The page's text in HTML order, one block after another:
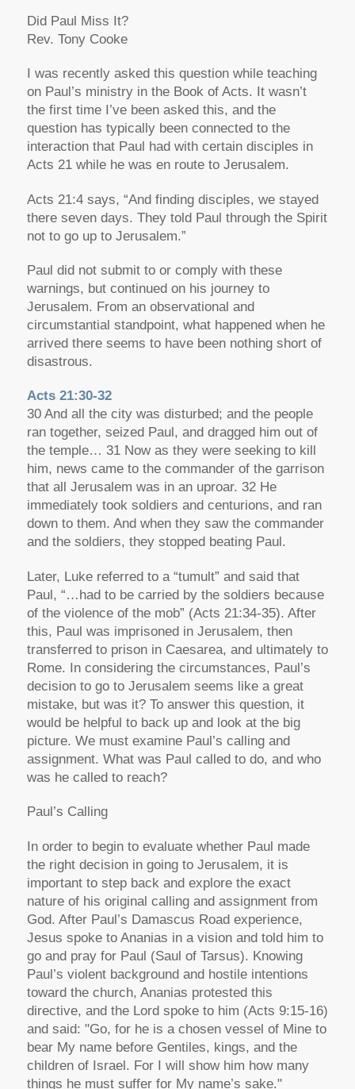
Did Paul Miss It?
Rev. Tony Cooke
I was recently asked this question while teaching
on Paul’s ministry in the Book of Acts. It wasn’t
the first time I’ve been asked this, and the
question has typically been connected to the
interaction that Paul had with certain disciples in
Acts 21 while he was en route to Jerusalem.
Acts 21:4 says, “And finding disciples, we stayed
there seven days. They told Paul through the Spirit
not to go up to Jerusalem.”
Paul did not submit to or comply with these
warnings, but continued on his journey to
Jerusalem. From an observational and
circumstantial standpoint, what happened when he
arrived there seems to have been nothing short of
disastrous.
Acts 21:30-32
30 And all the city was disturbed; and the people
ran together, seized Paul, and dragged him out of
the temple… 31 Now as they were seeking to kill
him, news came to the commander of the garrison
that all Jerusalem was in an uproar. 32 He
immediately took soldiers and centurions, and ran
down to them. And when they saw the commander
and the soldiers, they stopped beating Paul.
Later, Luke referred to a “tumult” and said that
Paul, “…had to be carried by the soldiers because
of the violence of the mob” (Acts 21:34-35). After
this, Paul was imprisoned in Jerusalem, then
transferred to prison in Caesarea, and ultimately to
Rome. In considering the circumstances, Paul’s
decision to go to Jerusalem seems like a great
mistake, but was it? To answer this question, it
would be helpful to back up and look at the big
picture. We must examine Paul’s calling and
assignment. What was Paul called to do, and who
was he called to reach?
Paul’s Calling
In order to begin to evaluate whether Paul made
the right decision in going to Jerusalem, it is
important to step back and explore the exact
nature of his original calling and assignment from
God. After Paul’s Damascus Road experience,
Jesus spoke to Ananias in a vision and told him to
go and pray for Paul (Saul of Tarsus). Knowing
Paul’s violent background and hostile intentions
toward the church, Ananias protested this
directive, and the Lord spoke to him (Acts 9:15-16)
and said: "Go, for he is a chosen vessel of Mine to
bear My name before Gentiles, kings, and the
children of Israel. For I will show him how many
things he must suffer for My name’s sake."